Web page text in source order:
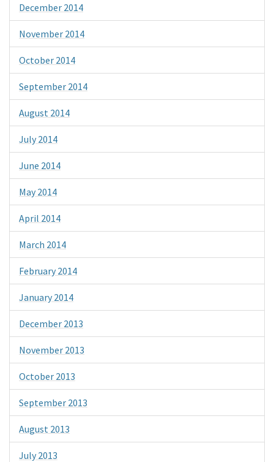
December 2014
November 2014
October 2014
September 2014
August 2014
July 2014
June 2014
May 2014
April 2014
March 2014
February 2014
January 2014
December 2013
November 2013
October 2013
September 2013
August 2013
July 2013